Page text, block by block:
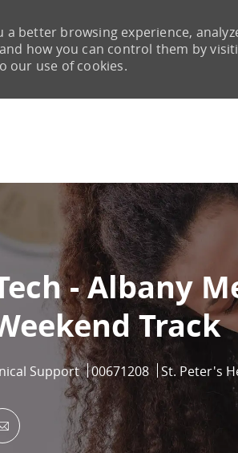
a better browsing experience,
how you can control them by
our use of cookies.
- Albany
Track
Support Job Id
00671208 St. Peter's
LinkedIn
Share via email